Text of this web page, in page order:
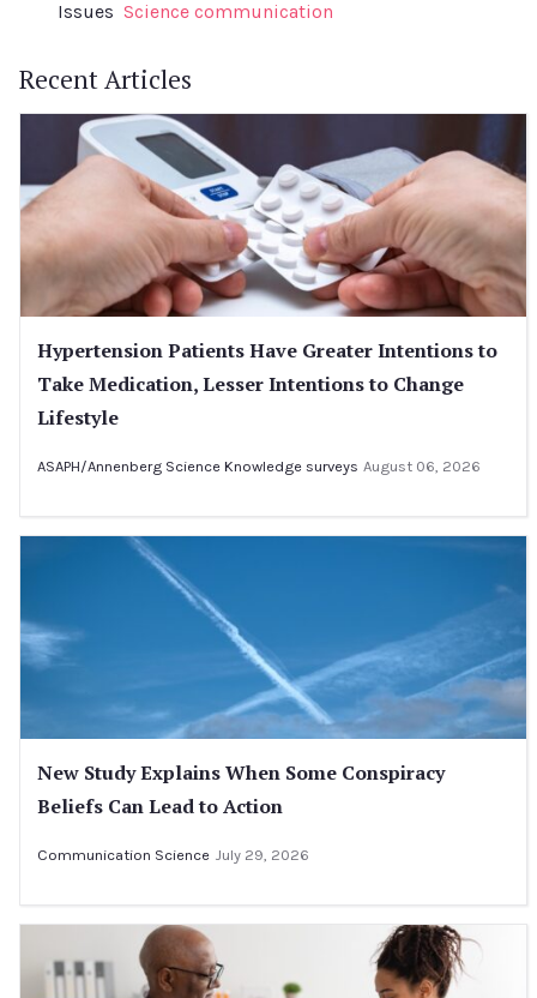
Issues Science communication
Recent Articles
Hypertension Patients Have Greater Intentions to
Take Medication, Lesser Intentions to Change
Lifestyle
ASAPH/Annenberg Science Knowledge surveys August 06, 2026
New Study Explains When Some Conspiracy
Beliefs Can Lead to Action
Communication Science July 29, 2026